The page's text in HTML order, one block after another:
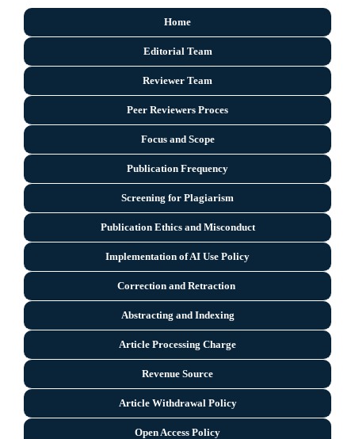
Home
Editorial Team
Reviewer Team
Peer Reviewers Proces
Focus and Scope
Publication Frequency
Screening for Plagiarism
Publication Ethics and Misconduct
Implementation of AI Use Policy
Correction and Retraction
Abstracting and Indexing
Article Processing Charge
Revenue Source
Article Withdrawal Policy
Open Access Policy